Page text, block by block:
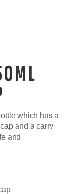
which has a
and a carry
and